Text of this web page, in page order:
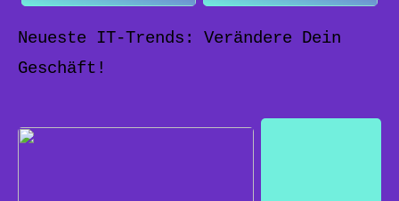
Neueste IT-Trends: Verändere Dein
Geschäft!